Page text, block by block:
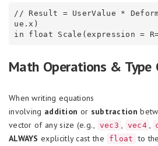
// Result = UserValue *
ue.x)
Math Operations & Type
When writing equations
involving addition or subtraction
vector of any size (e.g., vec3 , vec4 ,
ALWAYS explicitly cast the float to